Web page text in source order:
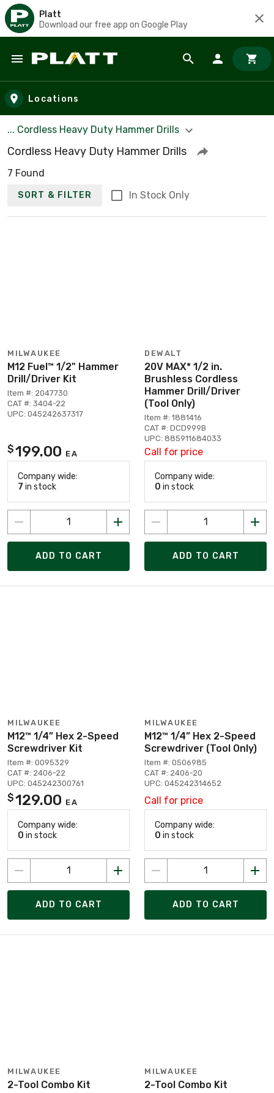
Platt
Download our free app on Google Play
Skip to main content
Locations
... Cordless Heavy Duty Hammer Drills
Cordless Heavy Duty Hammer Drills
7 Found
SORT & FILTER In Stock Only
MILWAUKEE
M12 Fuel™ 1/2" Hammer
Drill/Driver Kit
Item #: 2047730
CAT #: 3404-22
UPC: 045242637317
$199.00 EA
Company wide:
7 in stock
ADD TO CART
DEWALT
20V MAX* 1/2 in.
Brushless Cordless
Hammer Drill/Driver
(Tool Only)
Item #: 1881416
CAT #: DCD999B
UPC: 885911684033
Call for price
Company wide:
0 in stock
ADD TO CART
MILWAUKEE
M12™ 1/4” Hex 2-Speed
Screwdriver Kit
Item #: 0095329
CAT #: 2406-22
UPC: 045242300761
$129.00 EA
Company wide:
0 in stock
ADD TO CART
MILWAUKEE
M12™ 1/4” Hex 2-Speed
Screwdriver (Tool Only)
Item #: 0506985
CAT #: 2406-20
UPC: 045242314652
Call for price
Company wide:
0 in stock
ADD TO CART
MILWAUKEE
2-Tool Combo Kit
MILWAUKEE
2-Tool Combo Kit